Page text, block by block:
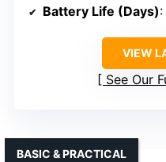
Battery Life (Days)
VIEW
See Our
BASIC & PRACTICAL